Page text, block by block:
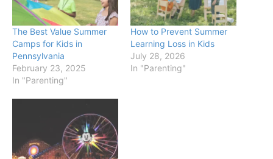
The Best Value Summer
Camps for Kids in
Pennsylvania
February 23, 2025
In "Parenting"
How to Prevent Summer
Learning Loss in Kids
July 28, 2026
In "Parenting"